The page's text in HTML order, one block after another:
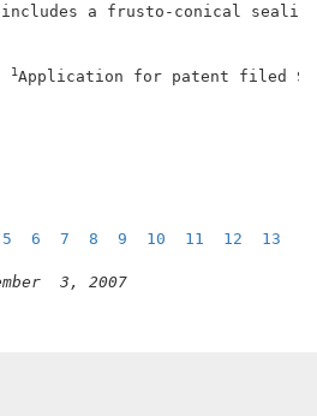
includes a frusto-
1Application for
5 6 7 8 9 10 11 12 13
3, 2007